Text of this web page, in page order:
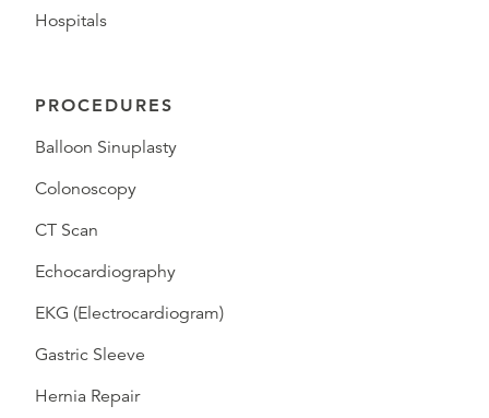
Hospitals
PROCEDURES
Balloon Sinuplasty
Colonoscopy
CT Scan
Echocardiography
EKG (Electrocardiogram)
Gastric Sleeve
Hernia Repair